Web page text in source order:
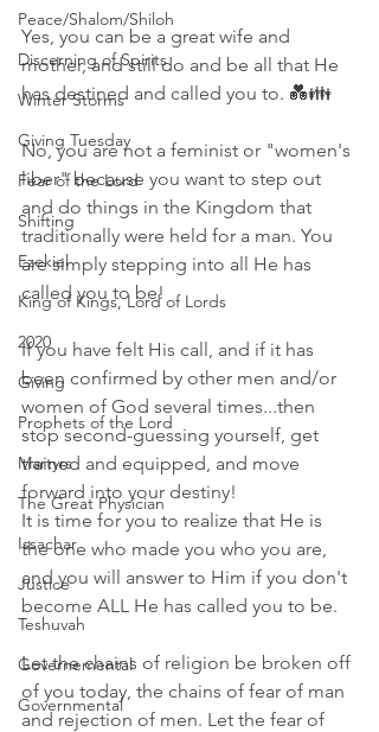
Peace/Shalom/Shiloh
Discerning of Spirits
Winter Storms
Giving Tuesday
Fear of the Lord
Shifting
Ezekiel
King of Kings, Lord of Lords
2020
Giving
Prophets of the Lord
Martyrs
The Great Physician
Issachar
Justice
Teshuvah
Governemental
Governmental
Yes, you can be a great wife and
mother, and still do and be all that He
has destined and called you to. 💑👪
No, you are not a feminist or "women's
liber" because you want to step out
and do things in the Kingdom that
traditionally were held for a man. You
are simply stepping into all He has
called you to be!
If you have felt His call, and if it has
been confirmed by other men and/or
women of God several times...then
stop second-guessing yourself, get
trained and equipped, and move
forward into your destiny!
It is time for you to realize that He is
the one who made you who you are,
and you will answer to Him if you don't
become ALL He has called you to be.
Let the chains of religion be broken off
of you today, the chains of fear of man
and rejection of men. Let the fear of